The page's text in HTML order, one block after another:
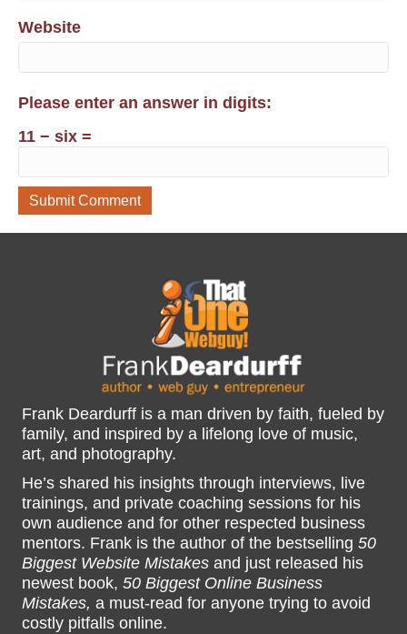
Website
Please enter an answer in digits:
11 − six =
Frank Deardurff is a man driven by faith, fueled by
family, and inspired by a lifelong love of music,
art, and photography.
He’s shared his insights through interviews, live
trainings, and private coaching sessions for his
own audience and for other respected business
mentors. Frank is the author of the bestselling 50
Biggest Website Mistakes and just released his
newest book, 50 Biggest Online Business
Mistakes, a must-read for anyone trying to avoid
costly pitfalls online.